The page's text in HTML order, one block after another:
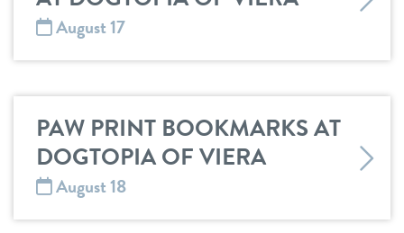
August 17
PAW PRINT BOOKMARKS AT
DOGTOPIA OF VIERA
August 18